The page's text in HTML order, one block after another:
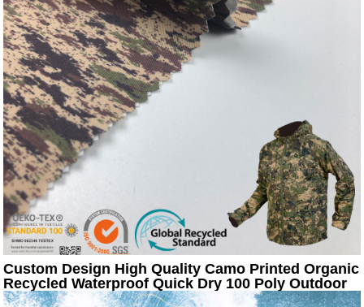
Custom Design High Quality Camo Printed Organic
Recycled Waterproof Quick Dry 100 Poly Outdoor
Sportswear Jacket Fabric